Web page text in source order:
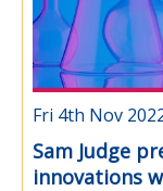
Fri 4th Nov
Sam Judge
innovations